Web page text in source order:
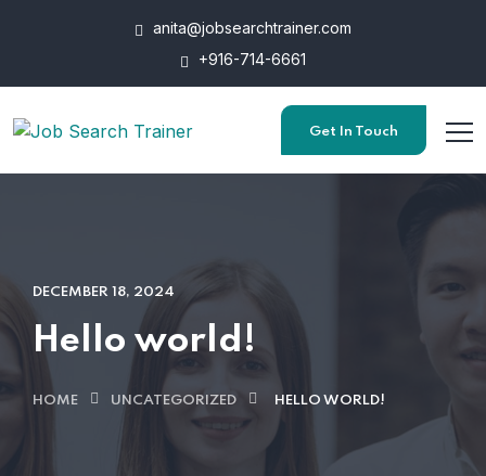
anita@jobsearchtrainer.com
+916-714-6661
Get In Touch
DECEMBER 18, 2024
Hello world!
HOME UNCATEGORIZED HELLO WORLD!